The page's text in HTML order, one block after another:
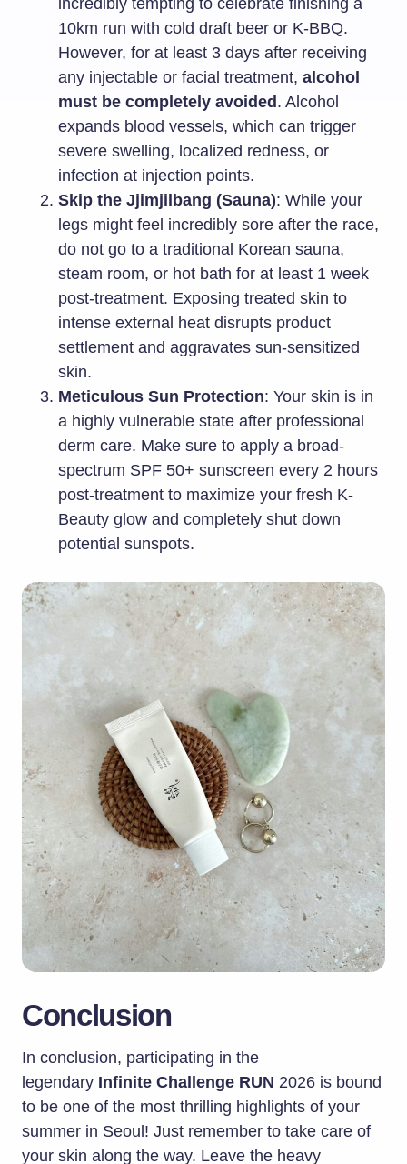
10km run with cold draft beer or K-BBQ.
However, for at least 3 days after receiving
any injectable or facial treatment, alcohol
must be completely avoided. Alcohol
expands blood vessels, which can trigger
severe swelling, localized redness, or
infection at injection points.
Skip the Jjimjilbang (Sauna): While your
legs might feel incredibly sore after the race,
do not go to a traditional Korean sauna,
steam room, or hot bath for at least 1 week
post-treatment. Exposing treated skin to
intense external heat disrupts product
settlement and aggravates sun-sensitized
skin.
Meticulous Sun Protection: Your skin is in
a highly vulnerable state after professional
derm care. Make sure to apply a broad-
spectrum SPF 50+ sunscreen every 2 hours
post-treatment to maximize your fresh K-
Beauty glow and completely shut down
potential sunspots.
Conclusion
In conclusion, participating in the
legendary Infinite Challenge RUN 2026 is bound
to be one of the most thrilling highlights of your
summer in Seoul! Just remember to take care of
your skin along the way. Leave the heavy